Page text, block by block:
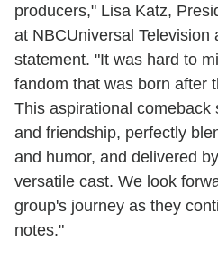
producers," Lisa Katz,
at NBCUniversal Television
statement. "It was hard to
fandom that was born after
This aspirational comeback
and friendship, perfectly
and humor, and delivered
versatile cast. We look
group's journey as they
notes."